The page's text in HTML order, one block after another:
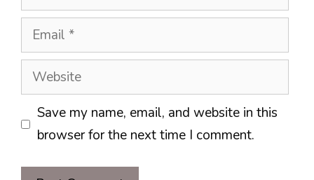
Email
Website
Save my name, email, and website in this
browser for the next time I comment.